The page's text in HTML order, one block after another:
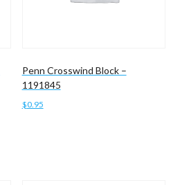
Penn Crosswind Block –
1191845
$0.95